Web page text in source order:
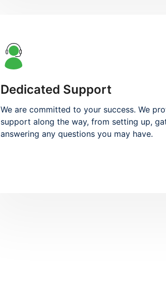
Dedicated Support
We are committed to your success. We
support along the way, from setting up,
answering any questions you may have.